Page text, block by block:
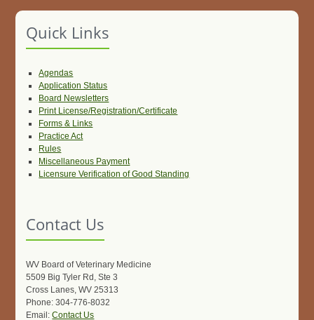
Quick Links
Agendas
Application Status
Board Newsletters
Print License/Registration/Certificate
Forms & Links
Practice Act
Rules
Miscellaneous Payment
Licensure Verification of Good Standing
Contact Us
WV Board of Veterinary Medicine
5509 Big Tyler Rd, Ste 3
Cross Lanes, WV 25313
Phone: 304-776-8032
Email:Contact Us